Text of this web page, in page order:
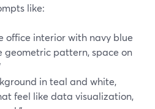
like:
office interior with navy blue
geometric pattern, space on
in teal and white,
feel like data visualization,